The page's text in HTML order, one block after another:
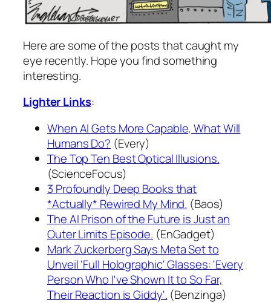
Here are some of the posts that caught my
eye recently. Hope you find something
interesting.
Lighter Links:
When AI Gets More Capable, What Will
Humans Do? (Every)
The Top Ten Best Optical Illusions.
(ScienceFocus)
3 Profoundly Deep Books that
*Actually* Rewired My Mind. (Baos)
The AI Prison of the Future is Just an
Outer Limits Episode. (EnGadget)
Mark Zuckerberg Says Meta Set to
Unveil 'Full Holographic' Glasses: 'Every
Person Who I've Shown It to So Far,
Their Reaction is Giddy'. (Benzinga)